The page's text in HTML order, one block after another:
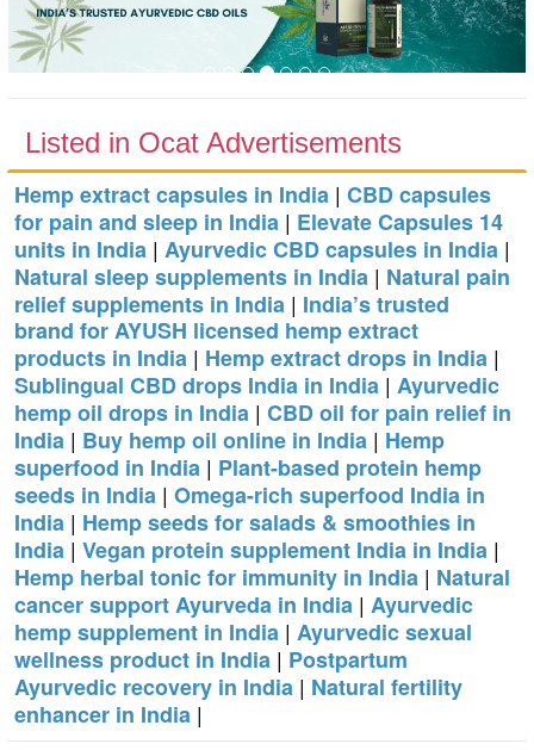
Listed in Ocat Advertisements
Hemp extract capsules in India | CBD capsules
for pain and sleep in India | Elevate Capsules 14
units in India | Ayurvedic CBD capsules in India |
Natural sleep supplements in India | Natural pain
relief supplements in India | India’s trusted
brand for AYUSH licensed hemp extract
products in India | Hemp extract drops in India |
Sublingual CBD drops India in India | Ayurvedic
hemp oil drops in India | CBD oil for pain relief in
India | Buy hemp oil online in India | Hemp
superfood in India | Plant-based protein hemp
seeds in India | Omega-rich superfood India in
India | Hemp seeds for salads & smoothies in
India | Vegan protein supplement India in India |
Hemp herbal tonic for immunity in India | Natural
cancer support Ayurveda in India | Ayurvedic
hemp supplement in India | Ayurvedic sexual
wellness product in India | Postpartum
Ayurvedic recovery in India | Natural fertility
enhancer in India |